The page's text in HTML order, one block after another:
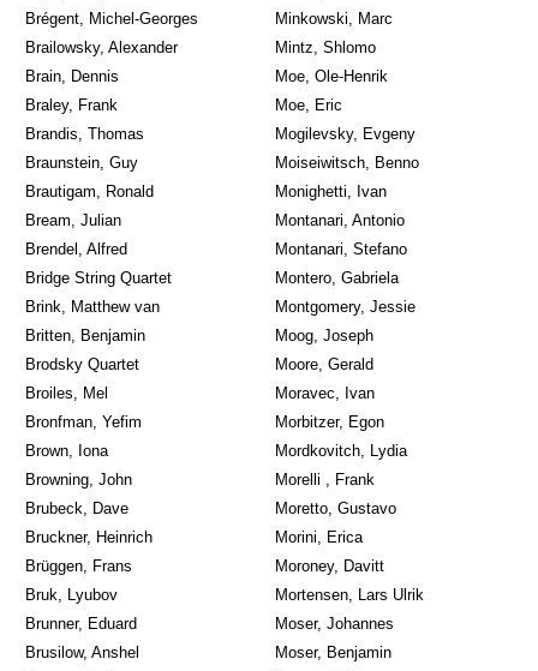
Brégent, Michel-Georges
Brailowsky, Alexander
Brain, Dennis
Braley, Frank
Brandis, Thomas
Braunstein, Guy
Brautigam, Ronald
Bream, Julian
Brendel, Alfred
Bridge String Quartet
Brink, Matthew van
Britten, Benjamin
Brodsky Quartet
Broiles, Mel
Bronfman, Yefim
Brown, Iona
Browning, John
Brubeck, Dave
Bruckner, Heinrich
Brüggen, Frans
Bruk, Lyubov
Brunner, Eduard
Brusilow, Anshel
Minkowski, Marc
Mintz, Shlomo
Moe, Ole-Henrik
Moe, Eric
Mogilevsky, Evgeny
Moiseiwitsch, Benno
Monighetti, Ivan
Montanari, Antonio
Montanari, Stefano
Montero, Gabriela
Montgomery, Jessie
Moog, Joseph
Moore, Gerald
Moravec, Ivan
Morbitzer, Egon
Mordkovitch, Lydia
Morelli , Frank
Moretto, Gustavo
Morini, Erica
Moroney, Davitt
Mortensen, Lars Ulrik
Moser, Johannes
Moser, Benjamin